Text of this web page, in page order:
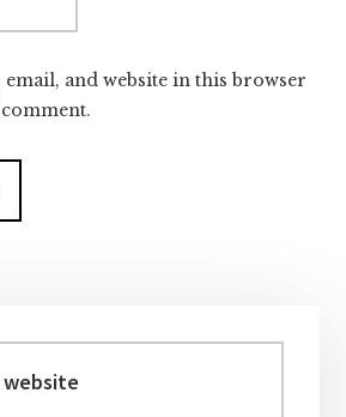
email, and website in this browser